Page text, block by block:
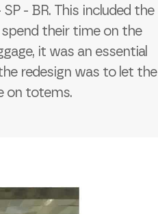
- BR. This included the
their time on the
it was an essential
redesign was to let the
on totems.